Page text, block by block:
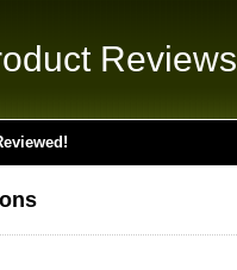
Reviews